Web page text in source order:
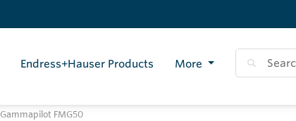
Endress+Hauser Products More
Gammapilot FMG50